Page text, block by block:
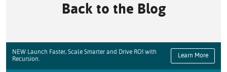
Back to the Blog
NEW Launch Faster, Scale Smarter and Drive ROI with
Recursion.
Learn More